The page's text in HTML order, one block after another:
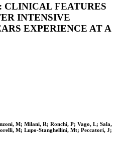
FEATURES
INTENSIVE
EXPERIENCE AT A
M; Milani, R; Ronchi, P; Vago, L; Sala,
M; Lupo-Stanghellini, Mt; Peccatori, J;